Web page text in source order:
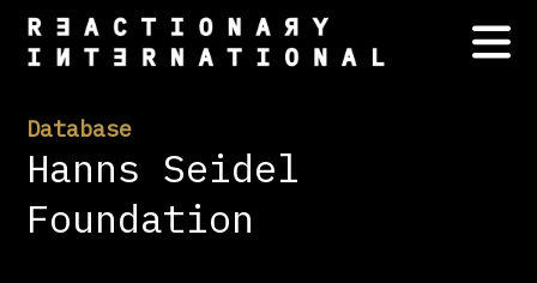
Database
Hanns Seidel
Foundation